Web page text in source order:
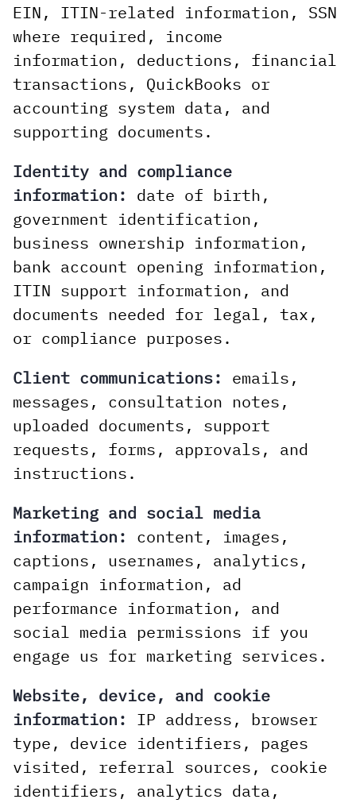
EIN, ITIN-related information, SSN
where required, income
information, deductions, financial
transactions, QuickBooks or
accounting system data, and
supporting documents.
Identity and compliance
information: date of birth,
government identification,
business ownership information,
bank account opening information,
ITIN support information, and
documents needed for legal, tax,
or compliance purposes.
Client communications: emails,
messages, consultation notes,
uploaded documents, support
requests, forms, approvals, and
instructions.
Marketing and social media
information: content, images,
captions, usernames, analytics,
campaign information, ad
performance information, and
social media permissions if you
engage us for marketing services.
Website, device, and cookie
information: IP address, browser
type, device identifiers, pages
visited, referral sources, cookie
identifiers, analytics data,